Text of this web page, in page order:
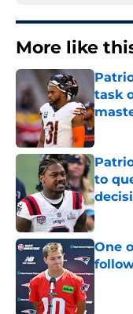
More like
task
to
One